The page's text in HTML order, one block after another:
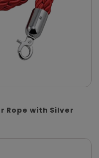
Rope with Silver